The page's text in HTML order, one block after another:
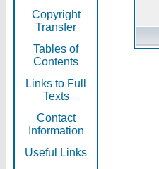
Copyright
Transfer
Tables of
Contents
Links to Full
Texts
Contact
Information
Useful Links